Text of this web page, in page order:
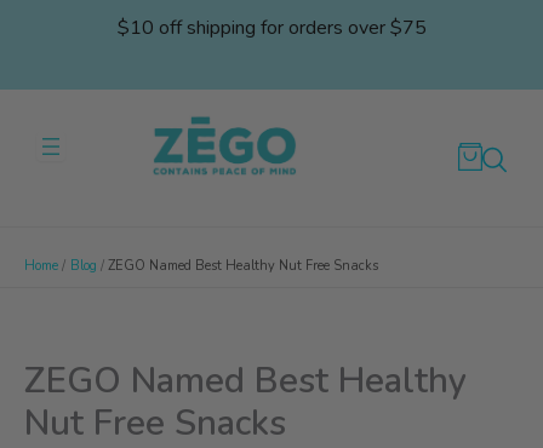
$10 off shipping for orders over $75
Home Blog ZEGO Named Best Healthy Nut Free Snacks
ZEGO Named Best Healthy
Nut Free Snacks